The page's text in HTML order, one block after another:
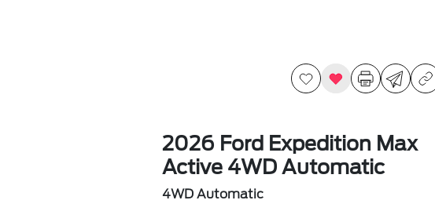
2026 Ford Expedition Max
Active 4WD Automatic
4WD Automatic